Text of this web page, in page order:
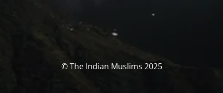
© The Indian Muslims 2025